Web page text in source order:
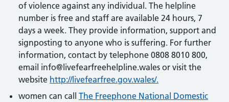
of violence against any individual. The helpline
number is free and staff are available 24 hours, 7
days a week. They provide information, support and
signposting to anyone who is suffering. For further
information, contact by telephone 0808 8010 800,
email info@livefearfreehelpline.wales or visit the
website http://livefearfree.gov.wales/.
women can call The Freephone National Domestic